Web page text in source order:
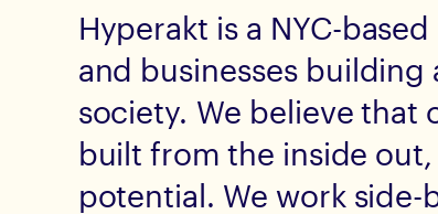
Hyperakt is a NYC-
and businesses building
society. We believe
built from the inside
potential. We work